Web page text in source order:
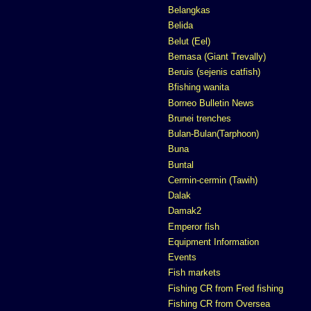
Belangkas
Belida
Belut (Eel)
Bemasa (Giant Trevally)
Beruis (sejenis catfish)
Bfishing wanita
Borneo Bulletin News
Brunei trenches
Bulan-Bulan(Tarphoon)
Buna
Buntal
Cermin-cermin (Tawih)
Dalak
Damak2
Emperor fish
Equipment Information
Events
Fish markets
Fishing CR from Fred fishing
Fishing CR from Oversea